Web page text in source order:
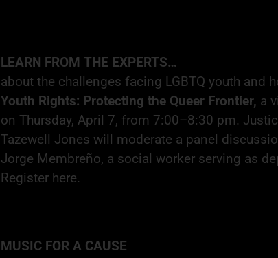
LEARN FROM THE EXPERTS…
about the challenges facing LGBTQ youth and
Youth Rights: Protecting the Queer Frontier, a
on Thursday, April 7, from 7:00–8:30 pm.
Tazewell Jones will moderate a panel
Jorge Membreño, a social worker serving as
Register here.
MUSIC FOR A CAUSE